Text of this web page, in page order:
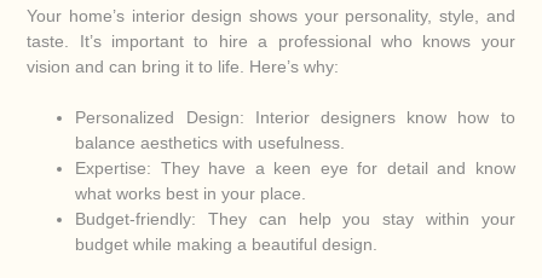
Your home’s interior design shows your personality, style, and
taste. It’s important to hire a professional who knows your
vision and can bring it to life. Here’s why:
Personalized Design: Interior designers know how to
balance aesthetics with usefulness.
Expertise: They have a keen eye for detail and know
what works best in your place.
Budget-friendly: They can help you stay within your
budget while making a beautiful design.